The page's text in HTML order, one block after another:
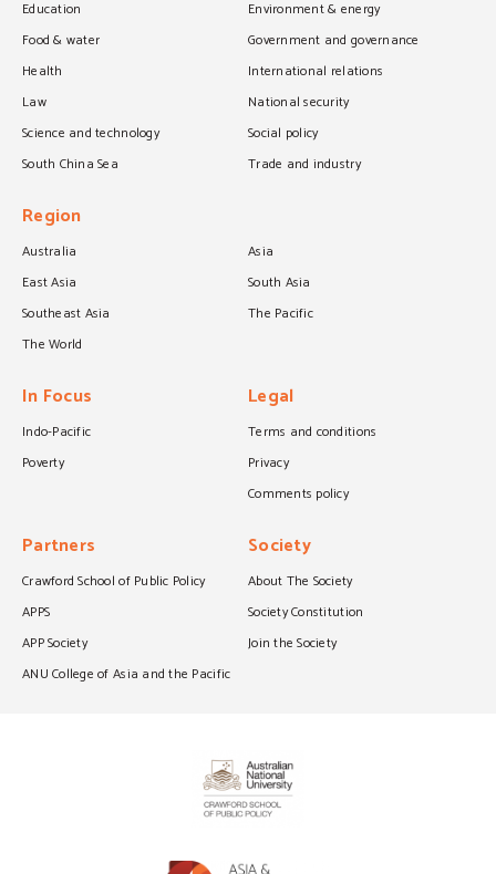
Education
Environment & energy
Food & water
Government and governance
Health
International relations
Law
National security
Science and technology
Social policy
South China Sea
Trade and industry
Region
Australia
Asia
East Asia
South Asia
Southeast Asia
The Pacific
The World
In Focus
Indo-Pacific
Poverty
Legal
Terms and conditions
Privacy
Comments policy
Partners
Crawford School of Public Policy
APPS
APP Society
ANU College of Asia and the Pacific
Society
About The Society
Society Constitution
Join the Society